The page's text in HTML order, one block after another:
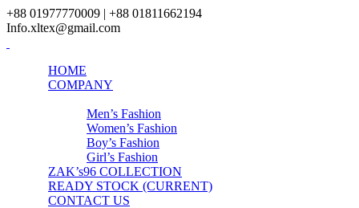
+88 01977770009 | +88 01811662194
Info.xltex@gmail.com
HOME
COMPANY
Men’s Fashion
Women’s Fashion
Boy’s Fashion
Girl’s Fashion
ZAK’s96 COLLECTION
READY STOCK (CURRENT)
CONTACT US